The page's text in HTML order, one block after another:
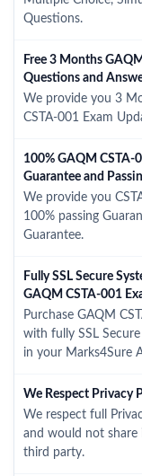
Questions.
Free 3 Months
Questions and
We provide you 3
CSTA-001 Exam
100% GAQM CSTA-
Guarantee and
We provide you
100% passing
Guarantee.
Fully SSL Secure
GAQM CSTA-001
Purchase GAQM
with fully SSL
in your Marks4Sure
We Respect Privacy
We respect full
and would not
third party.